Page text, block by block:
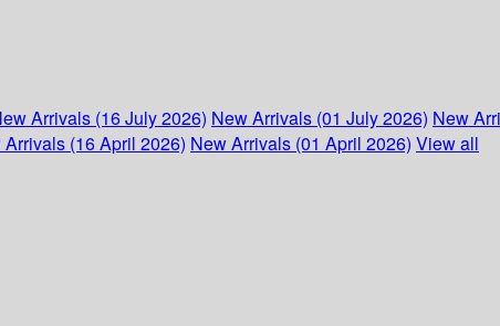
Arrivals (16 July 2026) New Arrivals (01 July 2026) New
Arrivals (16 April 2026) New Arrivals (01 April 2026) View all